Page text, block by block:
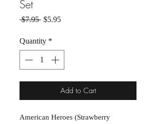
Set
$7.95 Regular Price
$5.95Sale Price
Quantity *
Add to Cart
American Heroes (Strawberry